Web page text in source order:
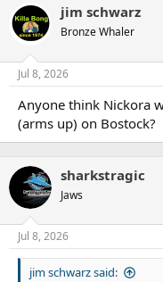
jim schwarz
Bronze Whaler
Jul 8, 2026
Anyone think Nickora
(arms up) on Bostock?
sharkstragic
Jaws
Jul 8, 2026
jim schwarz said: